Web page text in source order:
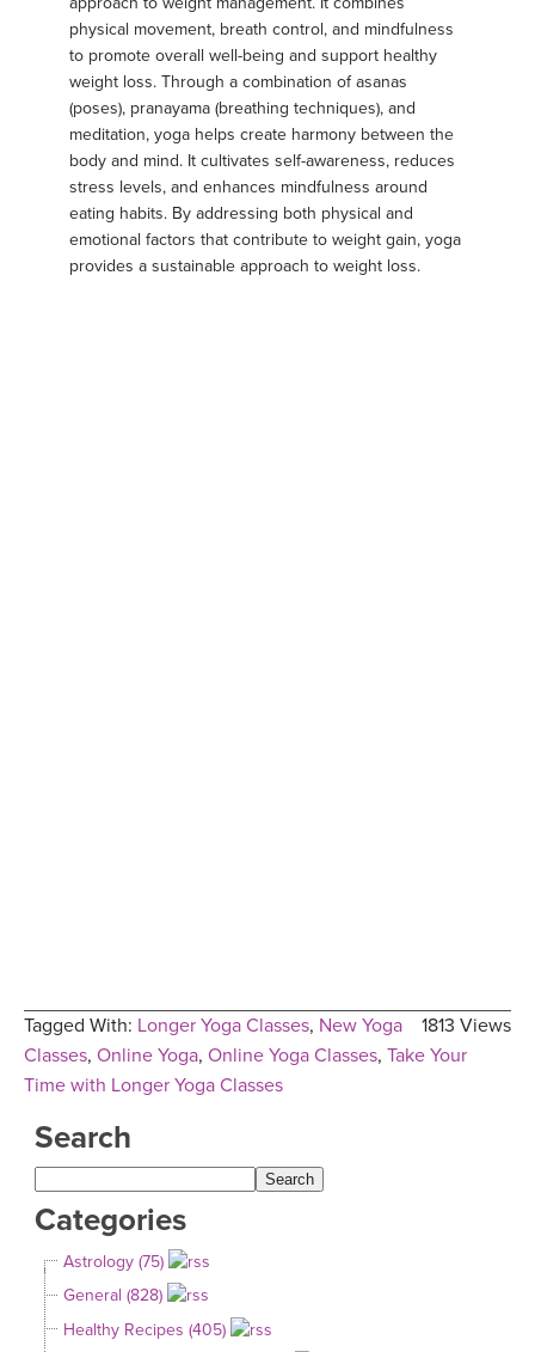
physical movement, breath control, and mindfulness
to promote overall well-being and support healthy
weight loss. Through a combination of asanas
(poses), pranayama (breathing techniques), and
meditation, yoga helps create harmony between the
body and mind. It cultivates self-awareness, reduces
stress levels, and enhances mindfulness around
eating habits. By addressing both physical and
emotional factors that contribute to weight gain, yoga
provides a sustainable approach to weight loss.
1813 Views
Tagged With: Longer Yoga Classes, New Yoga
Classes, Online Yoga, Online Yoga Classes, Take Your
Time with Longer Yoga Classes
Search
Categories
Astrology (75)
General (828)
Healthy Recipes (405)